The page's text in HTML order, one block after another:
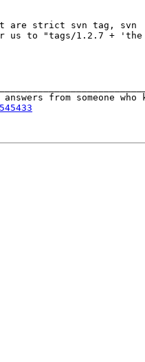
are strict svn tag, svn
us to "tags/1.2.7 + 'the